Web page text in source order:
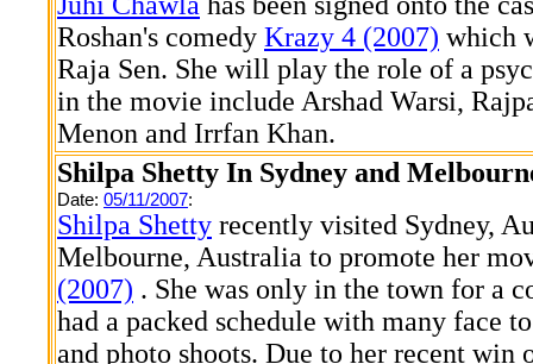
Roshan's comedy Krazy 4 (2007) which
Raja Sen. She will play the role of a
in the movie include Arshad Warsi,
Menon and Irrfan Khan.
Shilpa Shetty In Sydney and
Date: 05/11/2007:
Shilpa Shetty recently visited Sydney,
Melbourne, Australia to promote her
(2007) . She was only in the town for a
had a packed schedule with many face
and photo shoots. Due to her recent win